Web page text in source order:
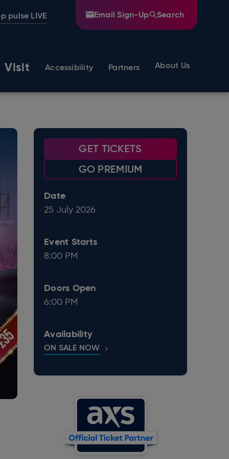
pulse LIVE Email Sign-Up Search
Visit Accessibility Partners About Us
GET TICKETS
GO PREMIUM
Date
25 July 2026
Event Starts
8:00 PM
Doors Open
6:00 PM
Availability
ON SALE NOW